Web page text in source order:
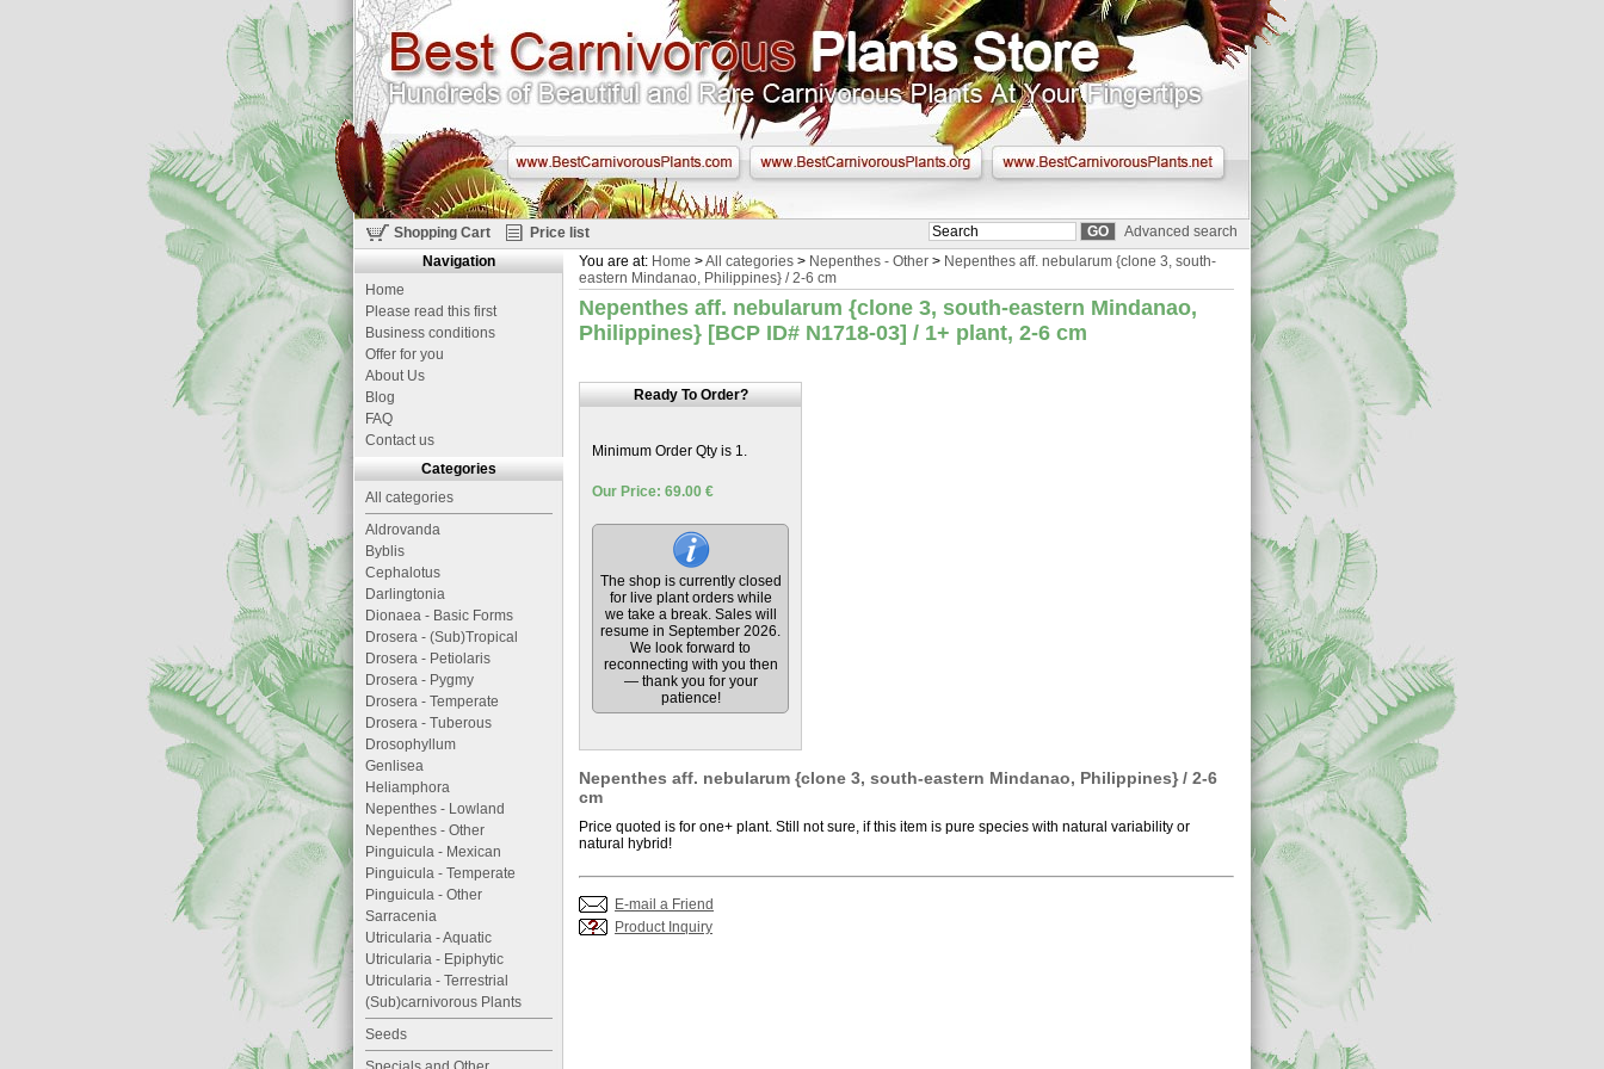
Shopping Cart Price list
Advanced search
You are at: Home >All categories > Nepenthes - Other > Nepenthes aff. nebularum {clone 3, south-
eastern Mindanao, Philippines} / 2-6 cm
Nepenthes aff. nebularum {clone 3, south-eastern Mindanao,
Philippines} [BCP ID# N1718-03] / 1+ plant, 2-6 cm
Ready To Order?
Minimum Order Qty is 1.
Our Price: 69.00 €
The shop is currently closed
for live plant orders while
we take a break. Sales will
resume in September 2026.
We look forward to
reconnecting with you then
— thank you for your
patience!
Nepenthes aff. nebularum {clone 3, south-eastern Mindanao, Philippines} / 2-6
cm
Price quoted is for one+ plant. Still not sure, if this item is pure species with natural variability or
natural hybrid!
E-mail a Friend
Product Inquiry
Navigation
Home
Please read this first
Business conditions
Offer for you
About Us
Blog
FAQ
Contact us
Categories
All categories
Aldrovanda
Byblis
Cephalotus
Darlingtonia
Dionaea - Basic Forms
Drosera - (Sub)Tropical
Drosera - Petiolaris
Drosera - Pygmy
Drosera - Temperate
Drosera - Tuberous
Drosophyllum
Genlisea
Heliamphora
Nepenthes - Lowland
Nepenthes - Other
Pinguicula - Mexican
Pinguicula - Temperate
Pinguicula - Other
Sarracenia
Utricularia - Aquatic
Utricularia - Epiphytic
Utricularia - Terrestrial
(Sub)carnivorous Plants
Seeds